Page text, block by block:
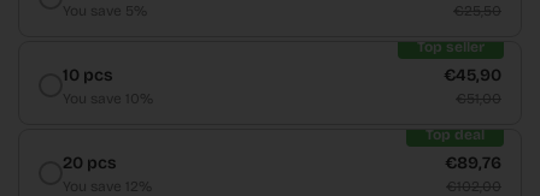
You save 5% €25,50
Top seller
10 pcs
You save 10%
€45,90
€51,00
Top deal
20 pcs
You save 12%
€89,76
€102,00